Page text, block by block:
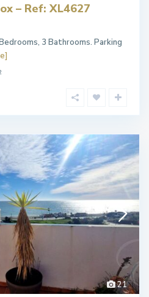
– Ref: XL4627
3 Bathrooms. Parking
21